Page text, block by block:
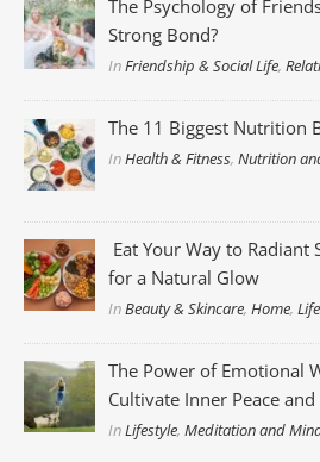
The Psychology of
Strong Bond?
InFriendship & Social Life,
The 11 Biggest Nutrition
InHealth & Fitness,Nutrition
Eat Your Way to Radiant
for a Natural Glow
InBeauty & Skincare,Home,
The Power of Emotional
Cultivate Inner Peace
InLifestyle,Meditation and